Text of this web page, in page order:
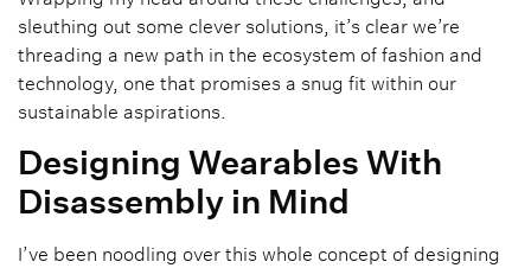
sleuthing out some clever solutions, it’s clear we’re
threading a new path in the ecosystem of fashion and
technology, one that promises a snug fit within our
sustainable aspirations.
Designing Wearables With
Disassembly in Mind
I’ve been noodling over this whole concept of designing